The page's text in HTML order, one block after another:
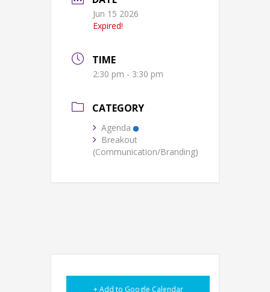
Jun 15 2026
Expired!
TIME
2:30 pm - 3:30 pm
CATEGORY
Agenda
Breakout
(Communication/Branding)
+ Add to Google Calendar